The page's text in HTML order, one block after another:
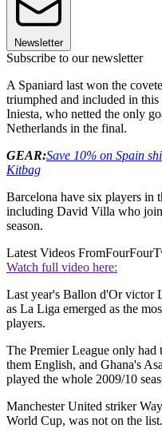
Newsletter
Subscribe to our newsletter
A Spaniard last won the
triumphed and included in
Iniesta, who netted the only
Netherlands in the final.
GEAR:Save 10% on Spain
Kitbag
Barcelona have six players in
including David Villa who
season.
Latest Videos From
Watch full video here:
Last year's Ballon d'Or victor
as La Liga emerged as the
players.
The Premier League only had
them English, and Ghana's
played the whole 2009/10
Manchester United striker
World Cup, was not on the list.